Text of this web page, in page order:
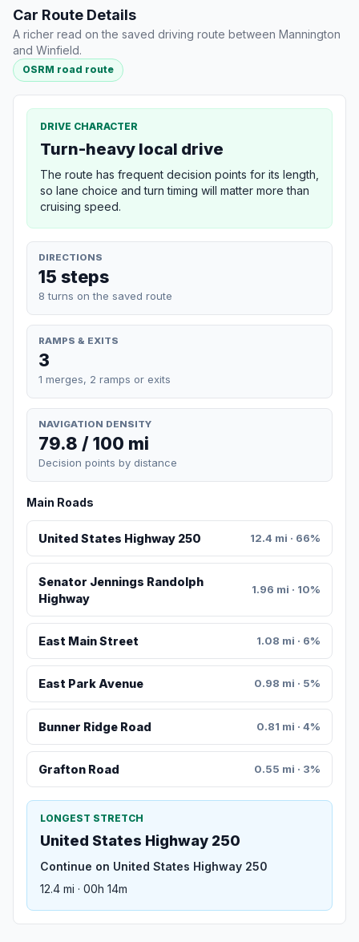
Car Route Details
A richer read on the saved driving route between Mannington
and Winfield.
OSRM road route
DRIVE CHARACTER
Turn-heavy local drive
The route has frequent decision points for its length,
so lane choice and turn timing will matter more than
cruising speed.
DIRECTIONS
15 steps
8 turns on the saved route
RAMPS & EXITS
3
1 merges, 2 ramps or exits
NAVIGATION DENSITY
79.8 / 100 mi
Decision points by distance
Main Roads
United States Highway 250 12.4 mi · 66%
Senator Jennings Randolph
Highway
1.96 mi · 10%
East Main Street 1.08 mi · 6%
East Park Avenue 0.98 mi · 5%
Bunner Ridge Road 0.81 mi · 4%
Grafton Road 0.55 mi · 3%
LONGEST STRETCH
United States Highway 250
Continue on United States Highway 250
12.4 mi · 00h 14m